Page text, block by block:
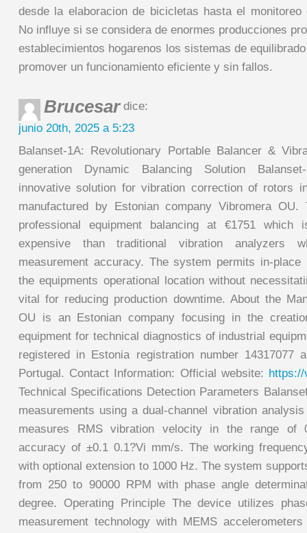
desde la elaboracion de bicicletas hasta el monitoreo
No influye si se considera de enormes producciones
establecimientos hogarenos los sistemas de
promover un funcionamiento eficiente y sin fallos.
Brucesardice:
junio 20th, 2025 a 5:23
Balanset-1A: Revolutionary Portable Balancer &
generation Dynamic Balancing Solution
innovative solution for vibration correction of rotors
manufactured by Estonian company Vibromera OU.
professional equipment balancing at €1751 which
expensive than traditional vibration analyzers
measurement accuracy. The system permits in-
the equipments operational location without
vital for reducing production downtime. About the
OU is an Estonian company focusing in the
equipment for technical diagnostics of industrial
registered in Estonia registration number 14317077
Portugal. Contact Information: Official website: https://
Technical Specifications Detection Parameters
measurements using a dual-channel vibration
measures RMS vibration velocity in the range of
accuracy of ±0.1 0.1?Vi mm/s. The working
with optional extension to 1000 Hz. The system
from 250 to 90000 RPM with phase angle
degree. Operating Principle The device utilizes
measurement technology with MEMS